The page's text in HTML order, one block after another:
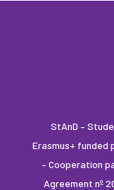
StAnD –
Erasmus+ funded
– Cooperation
Agreement nº